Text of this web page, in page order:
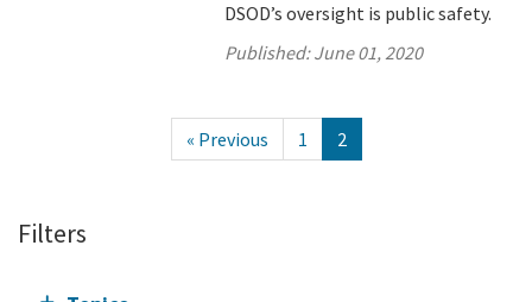
DSOD’s oversight is public safety.
Published:June 01, 2020
« Previous 1 2
Filters